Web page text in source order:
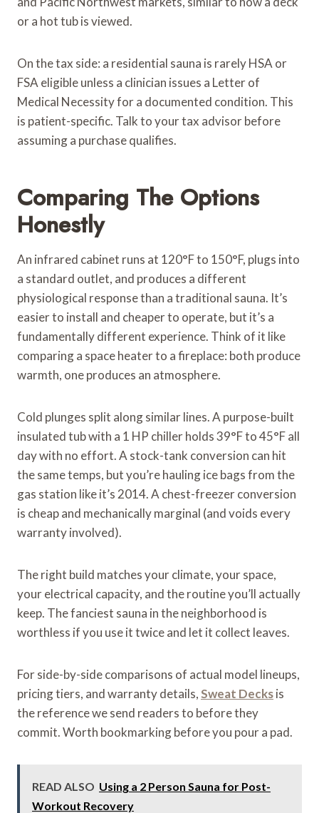
or a hot tub is viewed.
On the tax side: a residential sauna is rarely HSA or
FSA eligible unless a clinician issues a Letter of
Medical Necessity for a documented condition. This
is patient-specific. Talk to your tax advisor before
assuming a purchase qualifies.
Comparing The Options
Honestly
An infrared cabinet runs at 120°F to 150°F, plugs into
a standard outlet, and produces a different
physiological response than a traditional sauna. It’s
easier to install and cheaper to operate, but it’s a
fundamentally different experience. Think of it like
comparing a space heater to a fireplace: both produce
warmth, one produces an atmosphere.
Cold plunges split along similar lines. A purpose-built
insulated tub with a 1 HP chiller holds 39°F to 45°F all
day with no effort. A stock-tank conversion can hit
the same temps, but you’re hauling ice bags from the
gas station like it’s 2014. A chest-freezer conversion
is cheap and mechanically marginal (and voids every
warranty involved).
The right build matches your climate, your space,
your electrical capacity, and the routine you’ll actually
keep. The fanciest sauna in the neighborhood is
worthless if you use it twice and let it collect leaves.
For side-by-side comparisons of actual model lineups,
pricing tiers, and warranty details,Sweat Decksis
the reference we send readers to before they
commit. Worth bookmarking before you pour a pad.
READ ALSO Using a 2 Person Sauna for Post-
Workout Recovery